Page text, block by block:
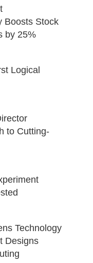
Boosts Stock
by 25%
Logical
to Cutting-
Technology
Designs